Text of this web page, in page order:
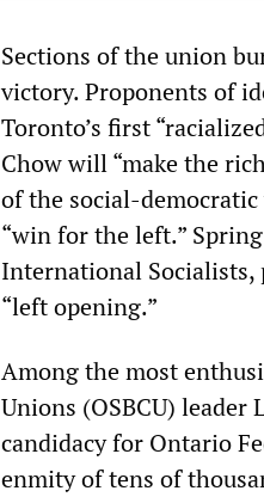
Sections of the union
victory. Proponents of
Toronto’s first
Chow will “make the
of the social-democratic
“win for the left.”
International Socialists,
“left opening.”
Among the most
Unions (OSBCU) leader
candidacy for Ontario
enmity of tens of